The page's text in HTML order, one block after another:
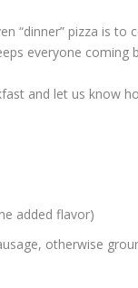
“dinner” pizza is
everyone coming
and let us know
added flavor)
otherwise